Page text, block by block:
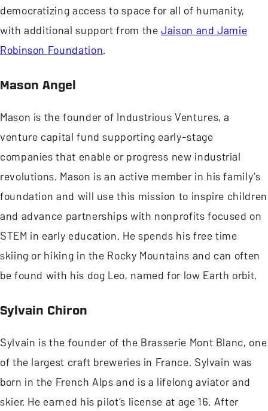
democratizing access to space for all of humanity,
with additional support from theJaison and Jamie
Robinson Foundation.
Mason Angel
Mason is the founder of Industrious Ventures, a
venture capital fund supporting early-stage
companies that enable or progress new industrial
revolutions. Mason is an active member in his family’s
foundation and will use this mission to inspire children
and advance partnerships with nonprofits focused on
STEM in early education. He spends his free time
skiing or hiking in the Rocky Mountains and can often
be found with his dog Leo, named for low Earth orbit.
Sylvain Chiron
Sylvain is the founder of the Brasserie Mont Blanc, one
of the largest craft breweries in France. Sylvain was
born in the French Alps and is a lifelong aviator and
skier. He earned his pilot’s license at age 16. After